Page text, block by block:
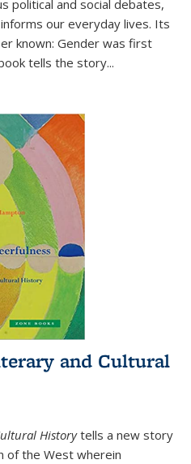
political and social debates,
our everyday lives. Its
known: Gender was first
tells the story...
and Cultural
Historytells a new story
of the West wherein